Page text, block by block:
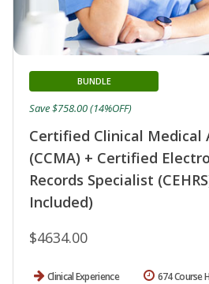
Certified Clinical Medical
(CCMA) + Certified
Records Specialist
Included)
BUNDLE
$4634.00
Save $758.00 (14%OFF)
Clinical Experience 674 Course